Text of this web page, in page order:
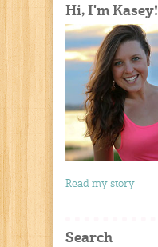
Hi, I'm Kasey!
Read my story
Search